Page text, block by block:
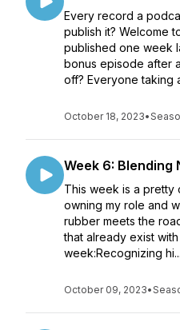
Every record a
publish it? Welcome
published one week
bonus episode after
off? Everyone taking
October 18, 2023•
Week 6: Blending
This week is a pretty
owning my role and
rubber meets the
that already exist
week:Recognizing hi...
October 09, 2023•